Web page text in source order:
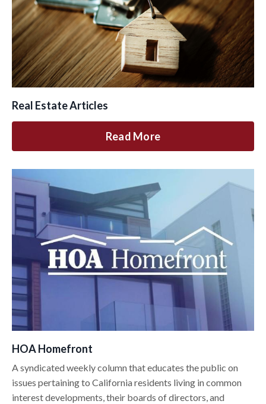
Real Estate Articles
Read More
HOA Homefront
A syndicated weekly column that educates the public on
issues pertaining to California residents living in common
interest developments, their boards of directors, and